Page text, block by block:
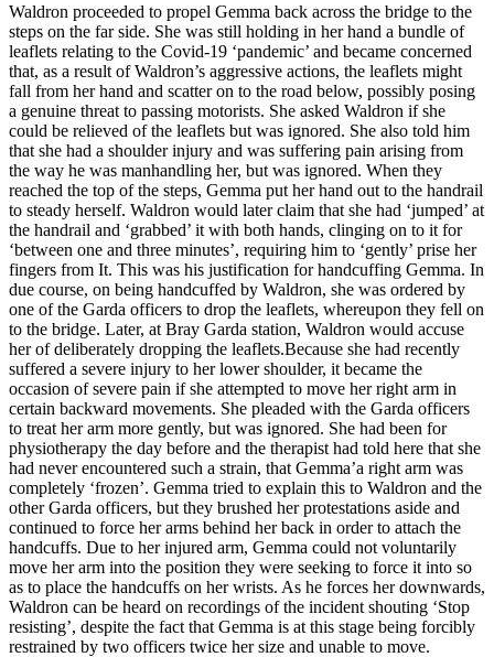
Waldron proceeded to propel Gemma back across the bridge to the
steps on the far side. She was still holding in her hand a bundle of
leaflets relating to the Covid-19 ‘pandemic’ and became concerned
that, as a result of Waldron’s aggressive actions, the leaflets might
fall from her hand and scatter on to the road below, possibly posing
a genuine threat to passing motorists. She asked Waldron if she
could be relieved of the leaflets but was ignored. She also told him
that she had a shoulder injury and was suffering pain arising from
the way he was manhandling her, but was ignored. When they
reached the top of the steps, Gemma put her hand out to the handrail
to steady herself. Waldron would later claim that she had ‘jumped’ at
the handrail and ‘grabbed’ it with both hands, clinging on to it for
‘between one and three minutes’, requiring him to ‘gently’ prise her
fingers from It. This was his justification for handcuffing Gemma. In
due course, on being handcuffed by Waldron, she was ordered by
one of the Garda officers to drop the leaflets, whereupon they fell on
to the bridge. Later, at Bray Garda station, Waldron would accuse
her of deliberately dropping the leaflets.Because she had recently
suffered a severe injury to her lower shoulder, it became the
occasion of severe pain if she attempted to move her right arm in
certain backward movements. She pleaded with the Garda officers
to treat her arm more gently, but was ignored. She had been for
physiotherapy the day before and the therapist had told here that she
had never encountered such a strain, that Gemma’a right arm was
completely ‘frozen’. Gemma tried to explain this to Waldron and the
other Garda officers, but they brushed her protestations aside and
continued to force her arms behind her back in order to attach the
handcuffs. Due to her injured arm, Gemma could not voluntarily
move her arm into the position they were seeking to force it into so
as to place the handcuffs on her wrists. As he forces her downwards,
Waldron can be heard on recordings of the incident shouting ‘Stop
resisting’, despite the fact that Gemma is at this stage being forcibly
restrained by two officers twice her size and unable to move.